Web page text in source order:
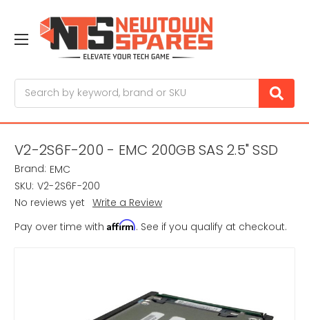
V2-2S6F-200 - EMC 200GB SAS 2.5" SSD
Brand: EMC
SKU: V2-2S6F-200
No reviews yet Write a Review
Pay over time with Affirm. See if you qualify at checkout.